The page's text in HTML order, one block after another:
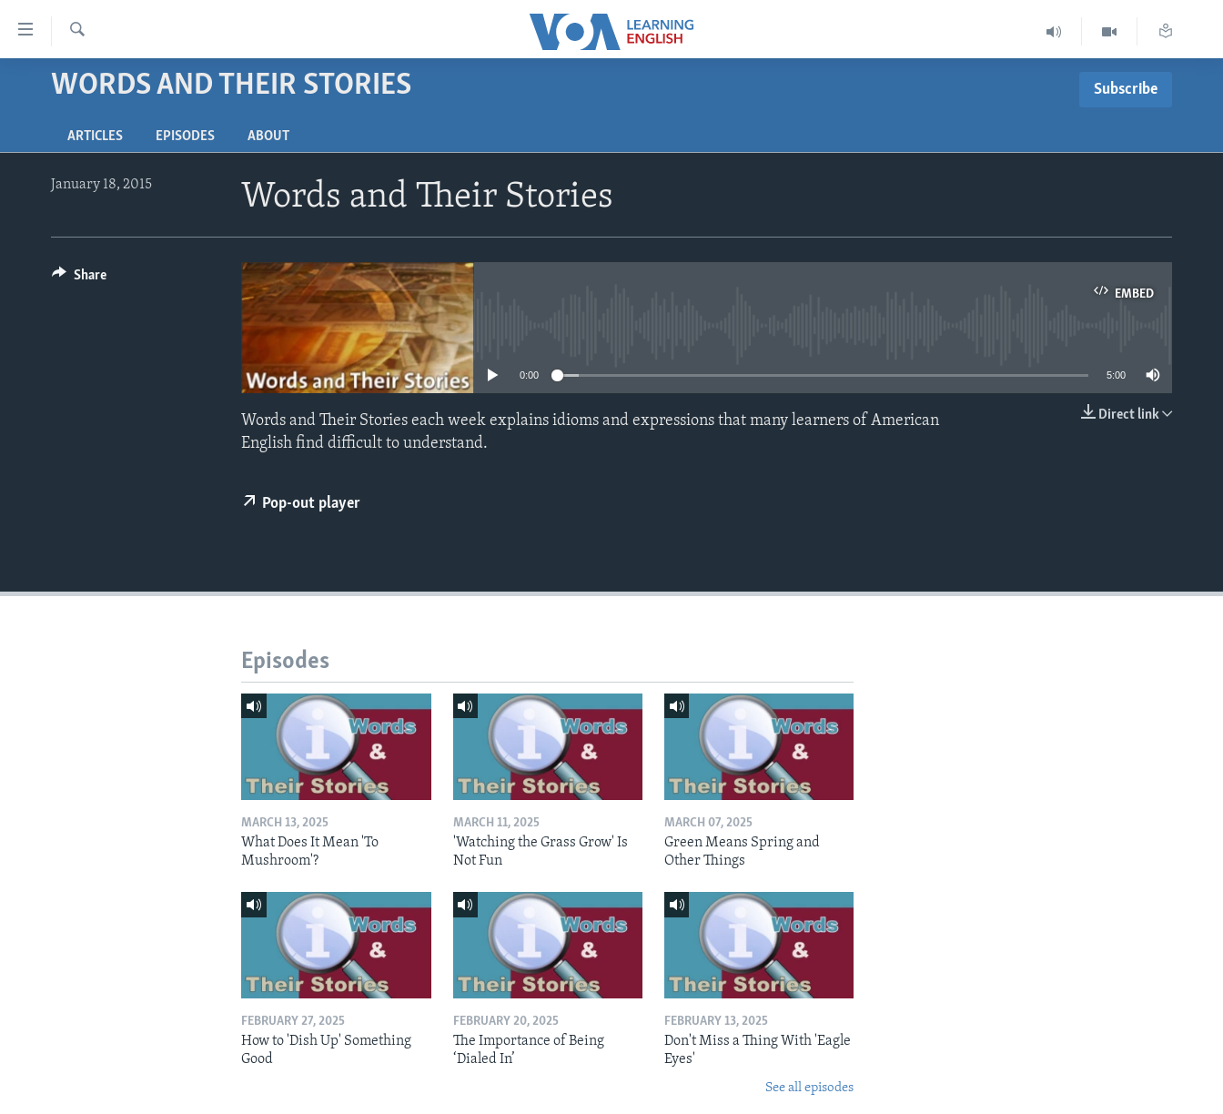
ABOUT LEARNING ENGLISH
INTERMEDIATE LEVEL
ADVANCED LEVEL
WORDS AND THEIR STORIES Subscribe
ARTICLES EPISODES ABOUT
Words and Their Stories
January 18, 2015
EMBED
0:00 5:00
Direct link
Words and Their Stories each week explains idioms and expressions that many learners of American
English find difficult to understand.
Pop-out player
Share
Episodes
MARCH 13, 2025
What Does It Mean 'To
Mushroom'?
MARCH 11, 2025
'Watching the Grass Grow' Is
Not Fun
MARCH 07, 2025
Green Means Spring and
Other Things
FEBRUARY 27, 2025
How to 'Dish Up' Something
Good
FEBRUARY 20, 2025
The Importance of Being
‘Dialed In’
FEBRUARY 13, 2025
Don't Miss a Thing With 'Eagle
Eyes'
See all episodes